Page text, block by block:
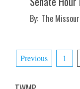
2022-
By: The
Posts
Previous 1